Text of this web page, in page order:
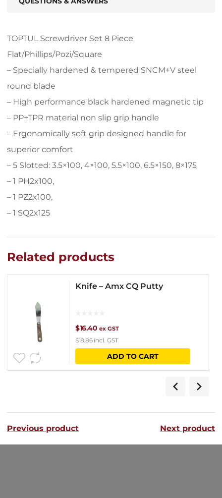
TOPTUL Screwdriver Set 8 Piece
Flat/Phillips/Pozi/Square
– Specially hardened & tempered SNCM+V steel
round blade
– High performance black hardened magnetic tip
– PP+TPR material non slip grip handle
– Ergonomically soft grip designed handle for
superior comfort
– 5 Slotted: 3.5×100, 4×100, 5.5×100, 6.5×150, 8×175
– 1 PH2x100,
– 1 PZ2x100,
– 1 SQ2x125
Related products
Knife – Amx CQ Putty
$16.40 ex GST
$18.86incl. GST
ADD TO CART
Previous product Next product